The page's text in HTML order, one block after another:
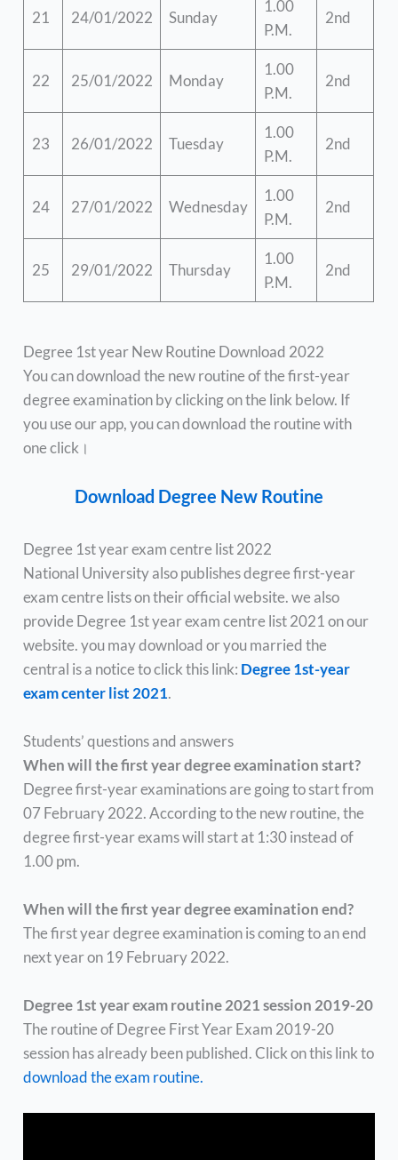
21 24/01/2022 Sunday
1.00
P.M.
2nd
22 25/01/2022 Monday
1.00
P.M.
2nd
23 26/01/2022 Tuesday
1.00
P.M.
2nd
24 27/01/2022 Wednesday
1.00
P.M.
2nd
25 29/01/2022 Thursday
1.00
P.M.
2nd
Degree 1st year New Routine Download 2022
You can download the new routine of the first-year
degree examination by clicking on the link below. If
you use our app, you can download the routine with
one click।
Download Degree New Routine
Degree 1st year exam centre list 2022
National University also publishes degree first-year
exam centre lists on their official website. we also
provide Degree 1st year exam centre list 2021 on our
website. you may download or you married the
central is a notice to click this link: Degree 1st-year
exam center list 2021.
Students’ questions and answers
When will the first year degree examination start?
Degree first-year examinations are going to start from
07 February 2022. According to the new routine, the
degree first-year exams will start at 1:30 instead of
1.00 pm.
When will the first year degree examination end?
The first year degree examination is coming to an end
next year on 19 February 2022.
Degree 1st year exam routine 2021 session 2019-20
The routine of Degree First Year Exam 2019-20
session has already been published. Click on this link to
download the exam routine.